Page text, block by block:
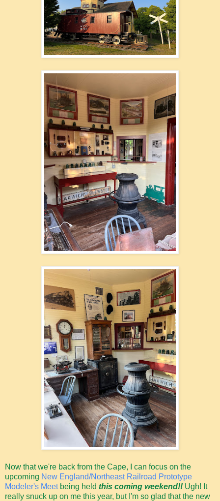
Now that we're back from the Cape, I can focus on the
upcoming New England/Northeast Railroad Prototype
Modeler's Meetbeing held this coming weekend!! Ugh! It
really snuck up on me this year, but I'm so glad that the new